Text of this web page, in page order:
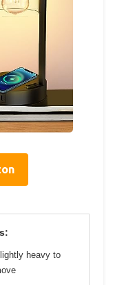
heavy to